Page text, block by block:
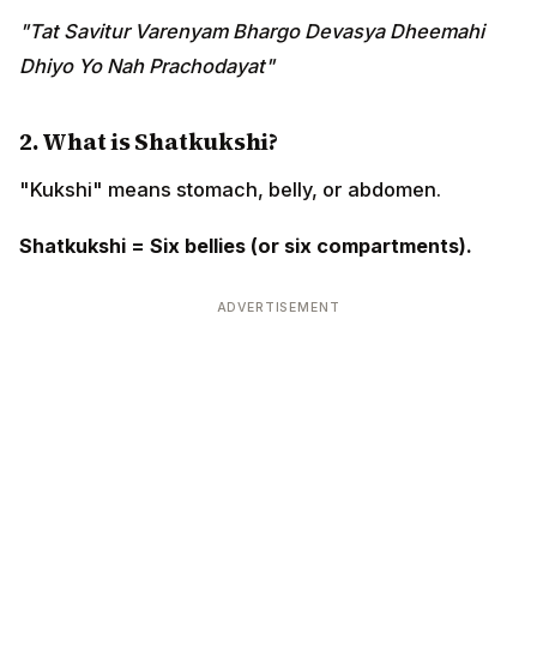
"Tat Savitur Varenyam Bhargo Devasya Dheemahi
Dhiyo Yo Nah Prachodayat"
2. What is Shatkukshi?
"Kukshi" means stomach, belly, or abdomen.
Shatkukshi = Six bellies (or six compartments).
ADVERTISEMENT